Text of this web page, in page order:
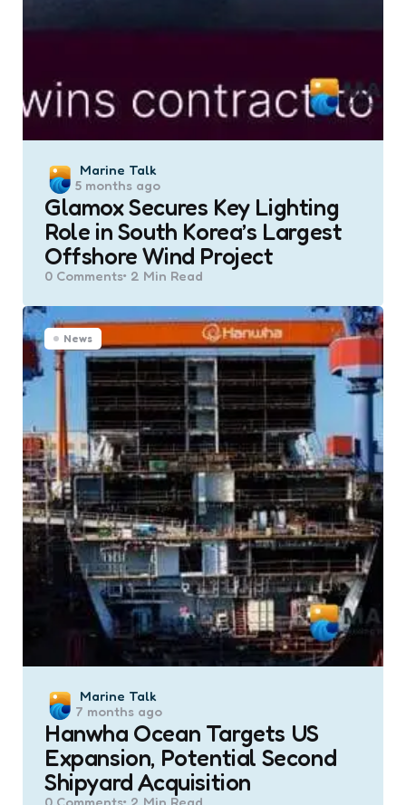
Posted
by
Marine Talk
5 months ago
Glamox Secures Key Lighting
Role in South Korea’s Largest
Offshore Wind Project
0 Comments 2 Min Read
News
Posted
by
Marine Talk
7 months ago
Hanwha Ocean Targets US
Expansion, Potential Second
Shipyard Acquisition